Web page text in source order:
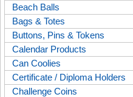
Beach Balls
Bags & Totes
Buttons, Pins & Tokens
Calendar Products
Can Coolies
Certificate / Diploma Holders
Challenge Coins